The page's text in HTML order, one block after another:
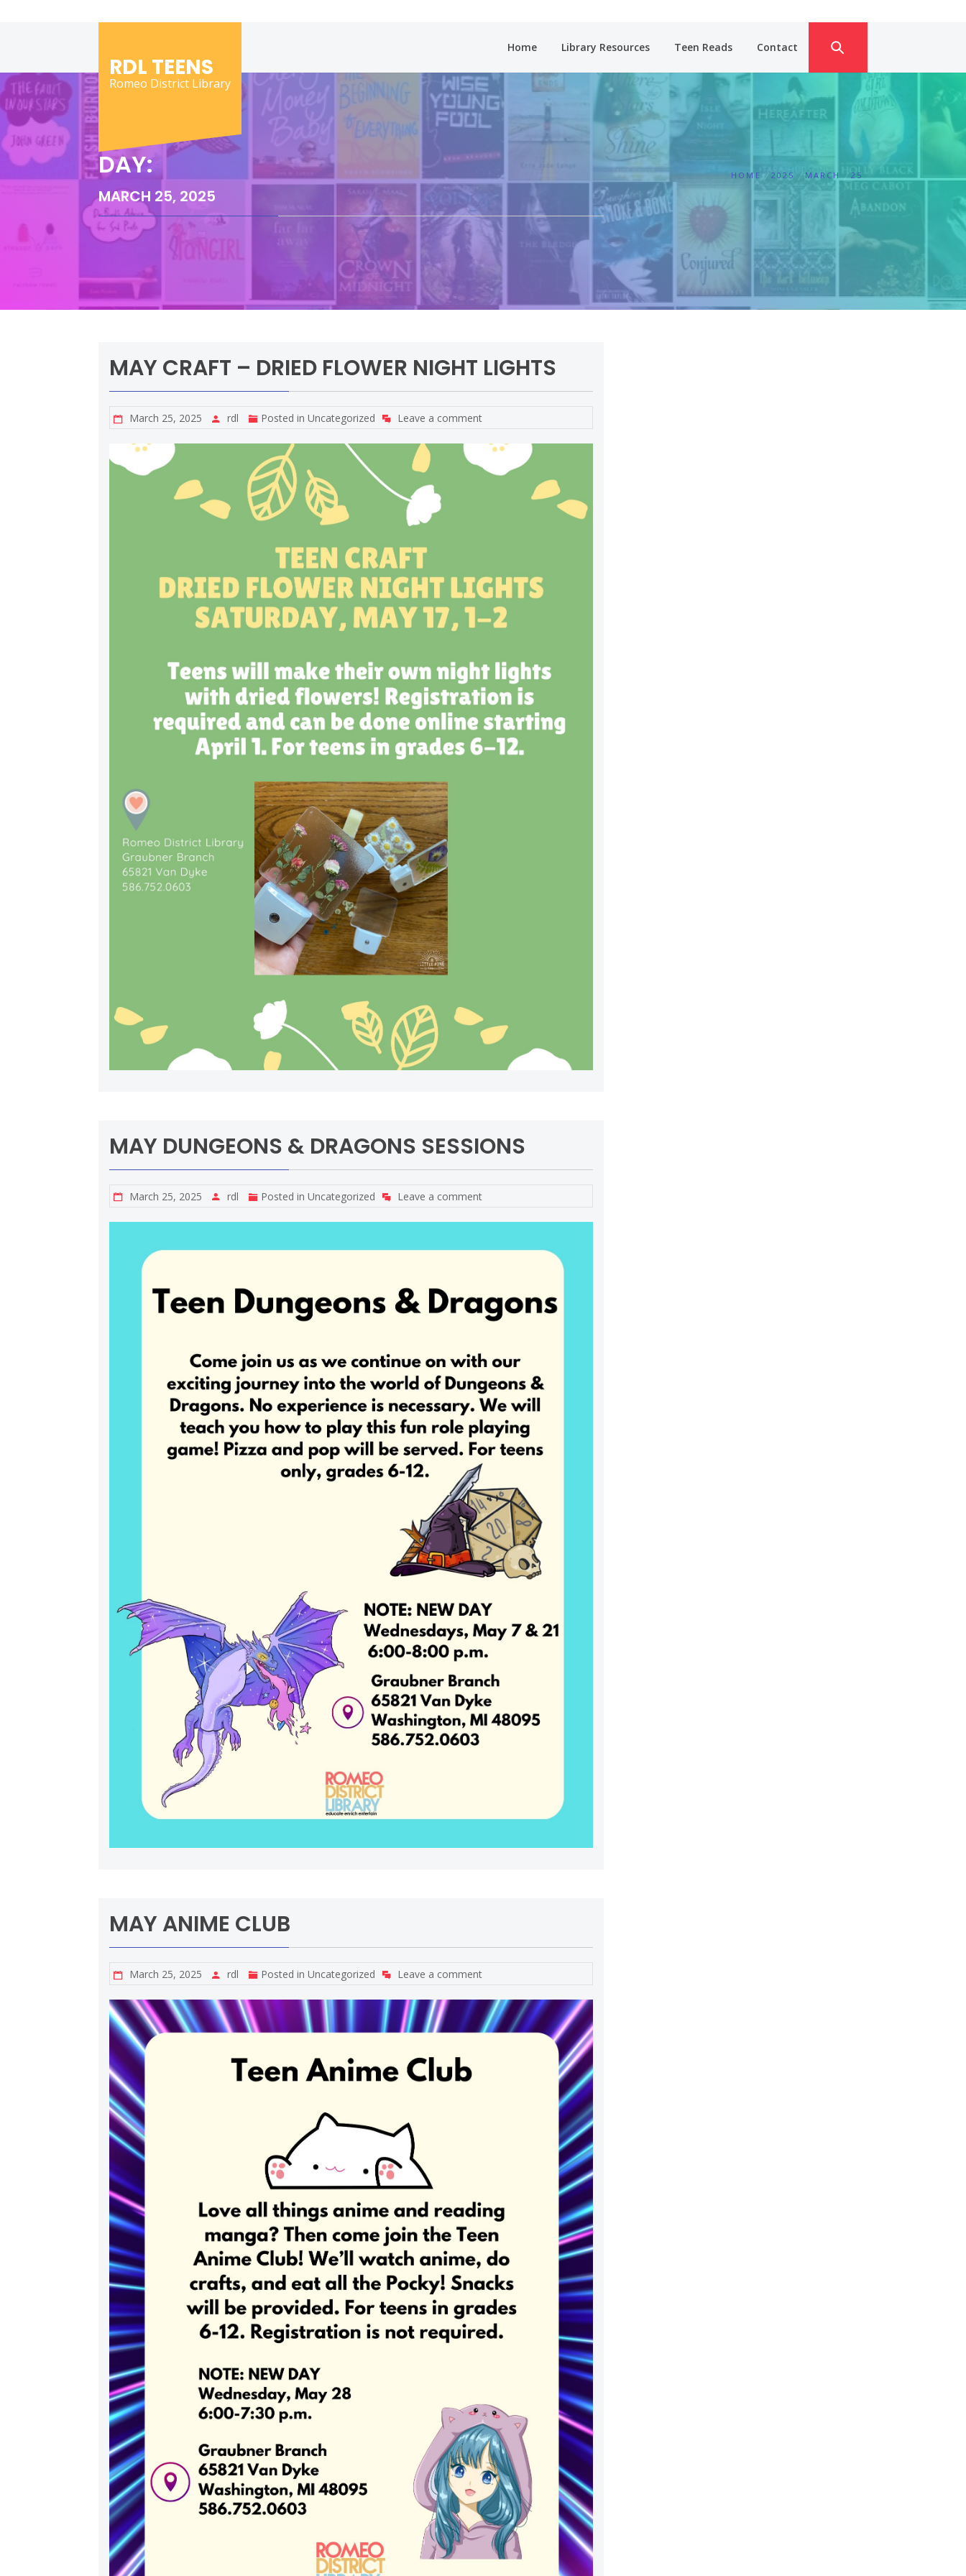
RDL TEENS
Romeo District Library
Home Library Resources Teen Reads Contact
DAY:
MARCH 25, 2025
HOME 2025 MARCH 25
MAY CRAFT – DRIED FLOWER NIGHT LIGHTS
March 25, 2025 rdl Posted in Uncategorized Leave a comment
MAY DUNGEONS & DRAGONS SESSIONS
March 25, 2025 rdl Posted in Uncategorized Leave a comment
MAY ANIME CLUB
March 25, 2025 rdl Posted in Uncategorized Leave a comment